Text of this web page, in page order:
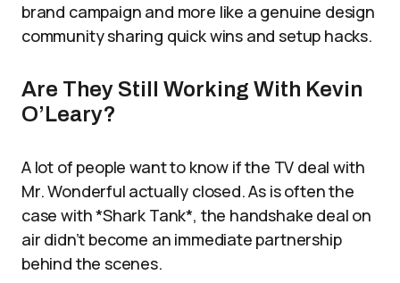
brand campaign and more like a genuine design
community sharing quick wins and setup hacks.
Are They Still Working With Kevin
O’Leary?
A lot of people want to know if the TV deal with
Mr. Wonderful actually closed. As is often the
case with *Shark Tank*, the handshake deal on
air didn’t become an immediate partnership
behind the scenes.